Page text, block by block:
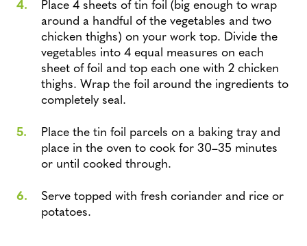
Place 4 sheets of tin foil (big enough to wrap
around a handful of the vegetables and two
chicken thighs) on your work top. Divide the
vegetables into 4 equal measures on each
sheet of foil and top each one with 2 chicken
thighs. Wrap the foil around the ingredients to
completely seal.
Place the tin foil parcels on a baking tray and
place in the oven to cook for 30–35 minutes
or until cooked through.
Serve topped with fresh coriander and rice or
potatoes.